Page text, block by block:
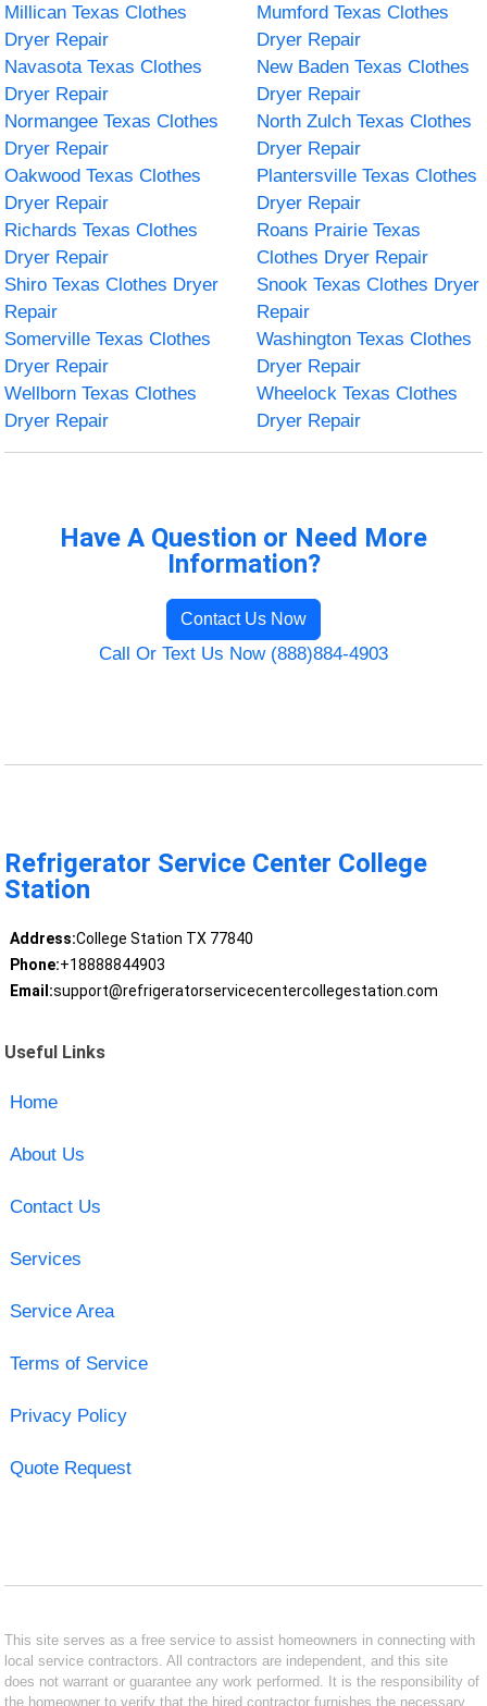
Millican Texas Clothes
Dryer Repair
Mumford Texas Clothes
Dryer Repair
Navasota Texas Clothes
Dryer Repair
New Baden Texas Clothes
Dryer Repair
Normangee Texas Clothes
Dryer Repair
North Zulch Texas Clothes
Dryer Repair
Oakwood Texas Clothes
Dryer Repair
Plantersville Texas Clothes
Dryer Repair
Richards Texas Clothes
Dryer Repair
Roans Prairie Texas
Clothes Dryer Repair
Shiro Texas Clothes Dryer
Repair
Snook Texas Clothes Dryer
Repair
Somerville Texas Clothes
Dryer Repair
Washington Texas Clothes
Dryer Repair
Wellborn Texas Clothes
Dryer Repair
Wheelock Texas Clothes
Dryer Repair
Have A Question or Need More
Information?
Contact Us Now
Call Or Text Us Now (888)884-4903
Refrigerator Service Center College
Station
Address:College Station TX 77840
Phone:+18888844903
Email:support@refrigeratorservicecentercollegestation.com
Useful Links
Home
About Us
Contact Us
Services
Service Area
Terms of Service
Privacy Policy
Quote Request
This site serves as a free service to assist homeowners in connecting with
local service contractors. All contractors are independent, and this site
does not warrant or guarantee any work performed. It is the responsibility of
the homeowner to verify that the hired contractor furnishes the necessary